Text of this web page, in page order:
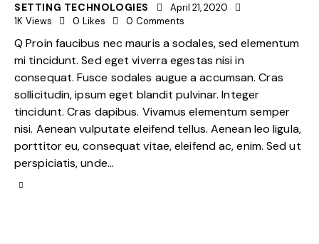
SETTING TECHNOLOGIES
April 21, 2020
1K Views 0 Likes 0 Comments
Q Proin faucibus nec mauris a sodales, sed elementum
mi tincidunt. Sed eget viverra egestas nisi in
consequat. Fusce sodales augue a accumsan. Cras
sollicitudin, ipsum eget blandit pulvinar. Integer
tincidunt. Cras dapibus. Vivamus elementum semper
nisi. Aenean vulputate eleifend tellus. Aenean leo ligula,
porttitor eu, consequat vitae, eleifend ac, enim. Sed ut
perspiciatis, unde…